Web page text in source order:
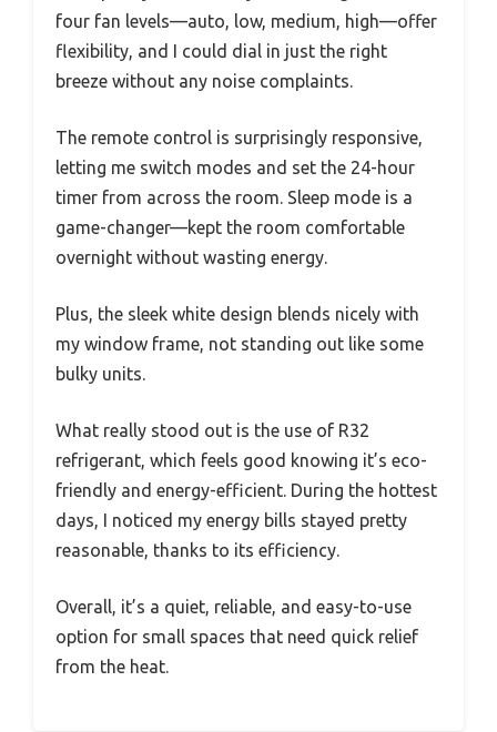
four fan levels—auto, low, medium, high—offer
flexibility, and I could dial in just the right
breeze without any noise complaints.
The remote control is surprisingly responsive,
letting me switch modes and set the 24-hour
timer from across the room. Sleep mode is a
game-changer—kept the room comfortable
overnight without wasting energy.
Plus, the sleek white design blends nicely with
my window frame, not standing out like some
bulky units.
What really stood out is the use of R32
refrigerant, which feels good knowing it’s eco-
friendly and energy-efficient. During the hottest
days, I noticed my energy bills stayed pretty
reasonable, thanks to its efficiency.
Overall, it’s a quiet, reliable, and easy-to-use
option for small spaces that need quick relief
from the heat.